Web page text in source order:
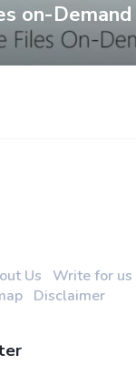
on-Demand
Us Write for us
Disclaimer